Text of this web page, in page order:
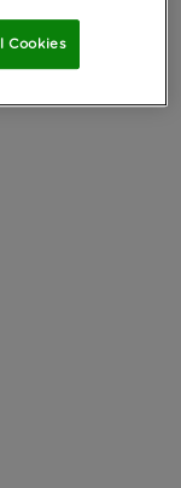
East.
Trust,
Trust
a Best
is the 14
staff. We
10 Charity
Trust’s
pride in
seriously ill
a real
is
teams,
Cookies